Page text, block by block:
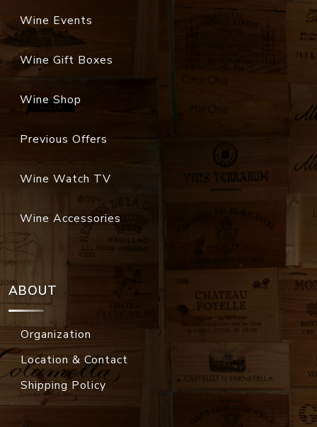
Wine Events
Wine Gift Boxes
Wine Shop
Previous Offers
Wine Watch TV
Wine Accessories
ABOUT
Organization
Location & Contact
Shipping Policy